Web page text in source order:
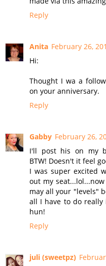
Reply
Anita February 26,
Hi:
Thought I wa a
on your anniversary.
Reply
Gabby February 26,
I'll post his on my
BTW! Doesn't it feel
I was super excited
out my seat...lol...now
may all your "levels"
all I have to do really
hun!
Reply
juli (sweetpz)